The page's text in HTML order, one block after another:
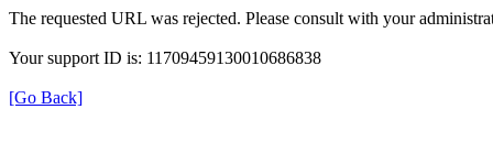
The requested URL was rejected. Please consult with your
Your support ID is: 11709459130010686838
[Go Back]